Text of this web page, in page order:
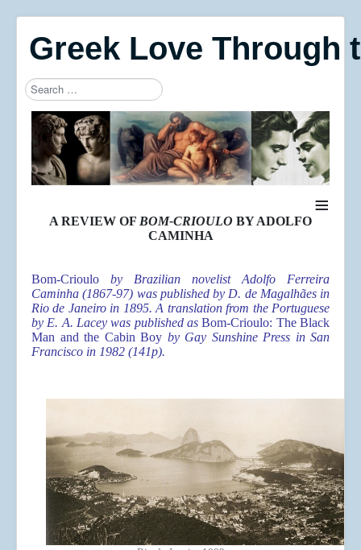
Greek Love Through
Search
Type 2 or more characters for results.
≡
A REVIEW OF BOM-CRIOULO BY ADOLFO
CAMINHA
Bom-Crioulo by Brazilian novelist Adolfo Ferreira
Caminha (1867-97) was published by D. de Magalhãesin
Rio de Janeiro in 1895. A translation from the Portuguese
by E. A. Lacey was published asBom-Crioulo: The Black
Man and the Cabin Boy by Gay Sunshine Press in San
Francisco in 1982 (141p).